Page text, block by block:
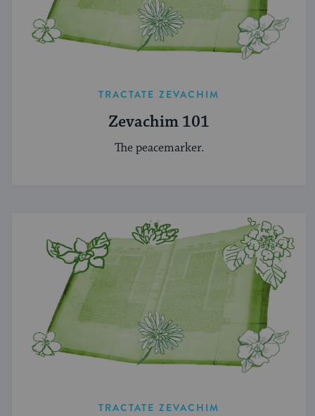
TRACTATE ZEVACHIM
Zevachim 101
The peacemarker.
TRACTATE ZEVACHIM